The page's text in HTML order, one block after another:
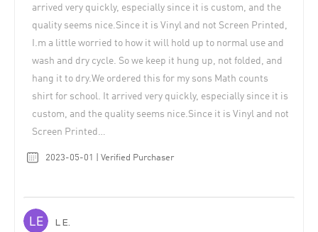
arrived very quickly, especially since it is custom, and the
quality seems nice.Since it is Vinyl and not Screen Printed,
I.m a little worried to how it will hold up to normal use and
wash and dry cycle. So we keep it hung up, not folded, and
hang it to dry.We ordered this for my sons Math counts
shirt for school. It arrived very quickly, especially since it is
custom, and the quality seems nice.Since it is Vinyl and not
Screen Printed…
2023-05-01 | Verified Purchaser
L E.